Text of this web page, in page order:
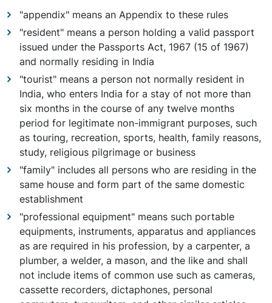
"appendix" means an Appendix to these rules
"resident" means a person holding a valid passport
issued under the Passports Act, 1967 (15 of 1967)
and normally residing in India
"tourist" means a person not normally resident in
India, who enters India for a stay of not more than
six months in the course of any twelve months
period for legitimate non-immigrant purposes, such
as touring, recreation, sports, health, family reasons,
study, religious pilgrimage or business
"family" includes all persons who are residing in the
same house and form part of the same domestic
establishment
"professional equipment" means such portable
equipments, instruments, apparatus and appliances
as are required in his profession, by a carpenter, a
plumber, a welder, a mason, and the like and shall
not include items of common use such as cameras,
cassette recorders, dictaphones, personal